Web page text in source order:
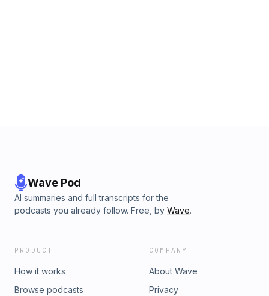
Wave Pod
AI summaries and full transcripts for the
podcasts you already follow. Free, by Wave.
PRODUCT
How it works
Browse podcasts
COMPANY
About Wave
Privacy